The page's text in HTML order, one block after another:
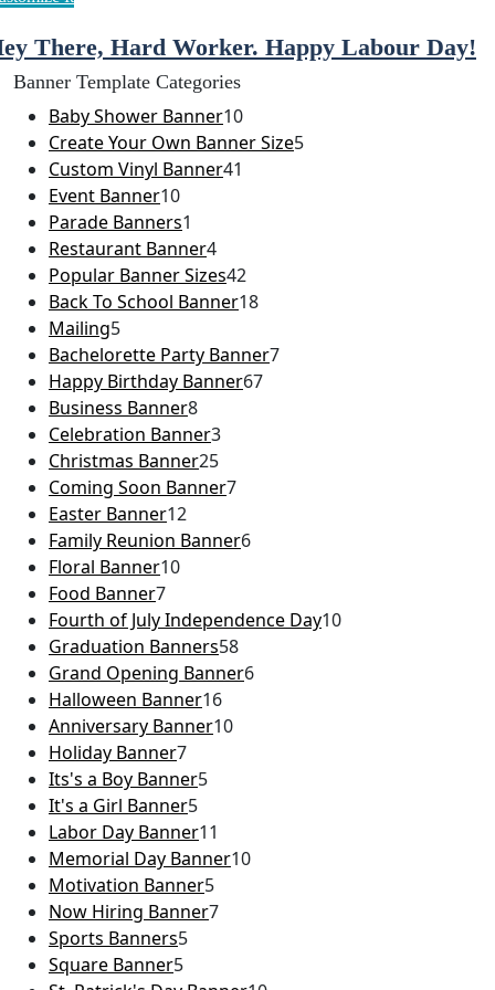
There, Hard Worker. Happy Labour Day!
Banner Template Categories
Baby Shower Banner10
Create Your Own Banner Size5
Custom Vinyl Banner41
Event Banner10
Parade Banners1
Restaurant Banner4
Popular Banner Sizes42
Back To School Banner18
Mailing5
Bachelorette Party Banner7
Happy Birthday Banner67
Business Banner8
Celebration Banner3
Christmas Banner25
Coming Soon Banner7
Easter Banner12
Family Reunion Banner6
Floral Banner10
Food Banner7
Fourth of July Independence Day10
Graduation Banners58
Grand Opening Banner6
Halloween Banner16
Anniversary Banner10
Holiday Banner7
Its's a Boy Banner5
It's a Girl Banner5
Labor Day Banner11
Memorial Day Banner10
Motivation Banner5
Now Hiring Banner7
Sports Banners5
Square Banner5